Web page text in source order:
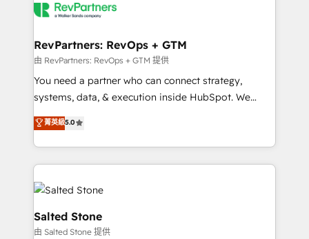
multi-region migrations to AI-powered automation,
scale. 🏆 HubSpot’s CEO called us “the partner of the
future.” Others agree it is proof of trust built through
measurable impact.
RevPartners: RevOps + GTM
由 RevPartners: RevOps + GTM 提供
You need a partner who can connect strategy,
systems, data, & execution inside HubSpot. We
bridge the gap where most agencies fall short by
combining GTM strategy with technical execution to
solve the right problem with the right solution. As the
only firm in the world to hold Elite Partner
Accreditations with both HubSpot and Clay, our
clients gain a unique advantage in CRM architecture,
pipeline generation, data intelligence, and go-to-
market execution. Why B2B Businesses Choose RP: -
菁英級5.0
Salted Stone
由 Salted Stone 提供